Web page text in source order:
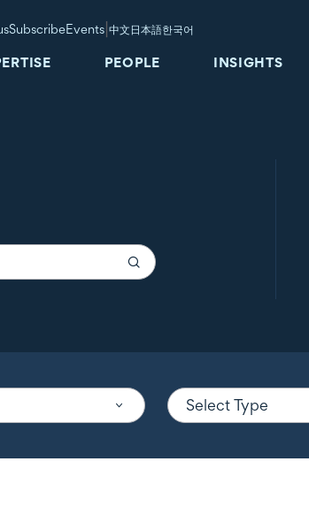
SubscribeEvents |中文日本語한국어
PEOPLE INSIGHTS
Select Type